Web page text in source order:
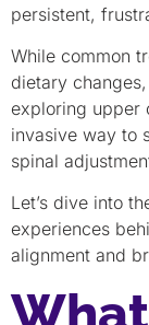
persistent,
While common
dietary
exploring upper
invasive way to
spinal
Let’s dive into
experiences
alignment and